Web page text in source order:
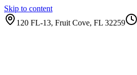
Skip to content
120 FL-13, Fruit Cove, FL 32259